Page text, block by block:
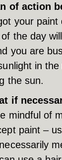
of action
your
the day
you are
in
the sun.
if
mindful of
paint –